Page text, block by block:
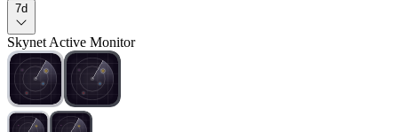
7d
Skynet Active Monitor